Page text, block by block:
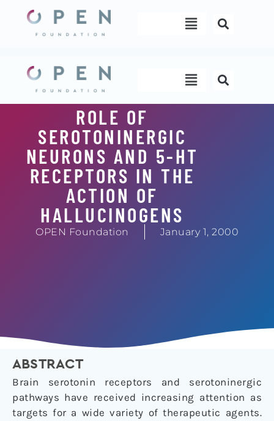
content
Menu
Menu
ROLE OF
SEROTONINERGIC
NEURONS AND 5-HT
RECEPTORS IN THE
ACTION OF
HALLUCINOGENS
OPEN Foundation January 1, 2000
ABSTRACT
Brain serotonin receptors and serotoninergic
pathways have received increasing attention as
targets for a wide variety of therapeutic agents.